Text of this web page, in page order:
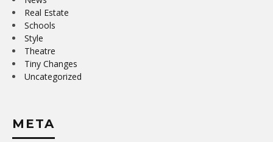
Real Estate
Schools
Style
Theatre
Tiny Changes
Uncategorized
META